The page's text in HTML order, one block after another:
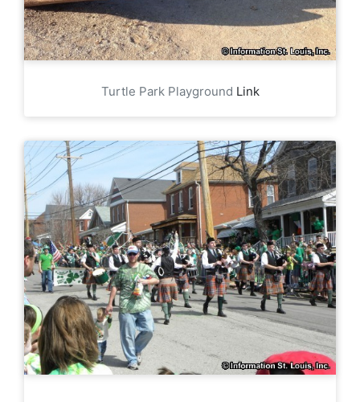
Turtle Park Playground Link